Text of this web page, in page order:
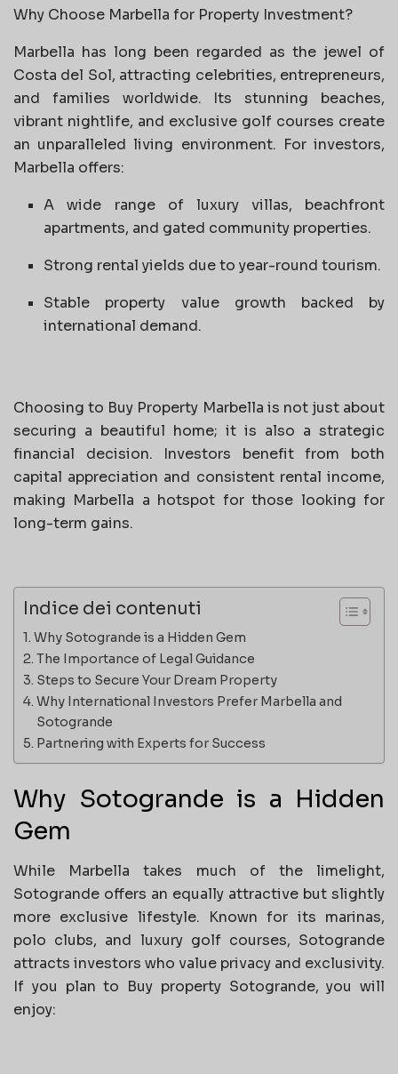
Why Choose Marbella for Property Investment?
Marbella has long been regarded as the jewel of
Costa del Sol, attracting celebrities, entrepreneurs,
and families worldwide. Its stunning beaches,
vibrant nightlife, and exclusive golf courses create
an unparalleled living environment. For investors,
Marbella offers:
A wide range of luxury villas, beachfront
apartments, and gated community properties.
Strong rental yields due to year-round tourism.
Stable property value growth backed by
international demand.
Choosing to Buy Property Marbella is not just about
securing a beautiful home; it is also a strategic
financial decision. Investors benefit from both
capital appreciation and consistent rental income,
making Marbella a hotspot for those looking for
long-term gains.
Indice dei contenuti
Why Sotogrande is a Hidden Gem
The Importance of Legal Guidance
Steps to Secure Your Dream Property
Why International Investors Prefer Marbella and
Sotogrande
Partnering with Experts for Success
Why Sotogrande is a Hidden
Gem
While Marbella takes much of the limelight,
Sotogrande offers an equally attractive but slightly
more exclusive lifestyle. Known for its marinas,
polo clubs, and luxury golf courses, Sotogrande
attracts investors who value privacy and exclusivity.
If you plan to Buy property Sotogrande, you will
enjoy: